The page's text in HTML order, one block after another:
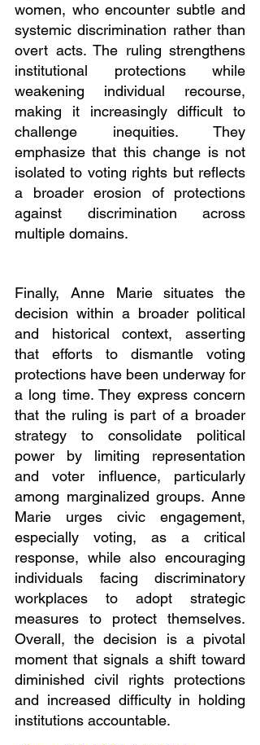
women, who encounter subtle and
systemic discrimination rather than
overt acts. The ruling strengthens
institutional protections while
weakening individual recourse,
making it increasingly difficult to
challenge inequities. They
emphasize that this change is not
isolated to voting rights but reflects
a broader erosion of protections
against discrimination across
multiple domains.
Finally, Anne Marie situates the
decision within a broader political
and historical context, asserting
that efforts to dismantle voting
protections have been underway for
a long time. They express concern
that the ruling is part of a broader
strategy to consolidate political
power by limiting representation
and voter influence, particularly
among marginalized groups. Anne
Marie urges civic engagement,
especially voting, as a critical
response, while also encouraging
individuals facing discriminatory
workplaces to adopt strategic
measures to protect themselves.
Overall, the decision is a pivotal
moment that signals a shift toward
diminished civil rights protections
and increased difficulty in holding
institutions accountable.